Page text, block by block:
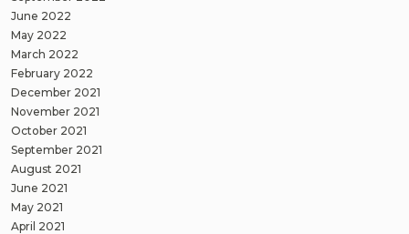
June 2022
May 2022
March 2022
February 2022
December 2021
November 2021
October 2021
September 2021
August 2021
June 2021
May 2021
April 2021